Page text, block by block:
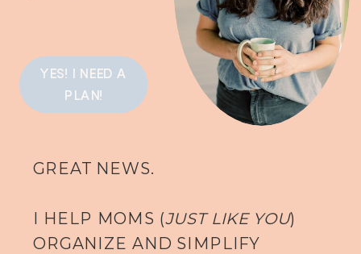
GREAT NEWS.
I HELP MOMS (JUST LIKE YOU)
ORGANIZE AND SIMPLIFY
YES! I NEED A
PLAN!